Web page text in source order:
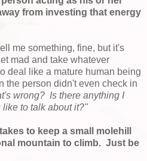
from investing that energy
me something, fine, but it's
mad and take whatever
deal like a mature human being
the person didn't even check in
wrong? Is there anything I
to talk about it?"
to keep a small molehill
mountain to climb. Just be